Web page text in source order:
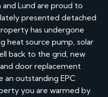
and Lund are proud to
presented detached
has undergone
heat source pump, solar
back to the grid, new
door replacement
outstanding EPC
you are warmed by